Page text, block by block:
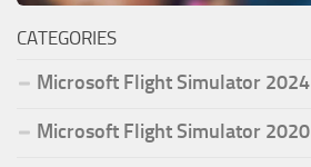
CATEGORIES
Microsoft Flight Simulator 2024
Microsoft Flight Simulator 2020